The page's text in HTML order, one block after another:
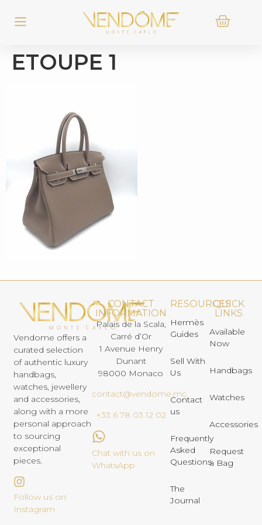
ETOUPE 1
Vendome offers a
curated selection
of authentic luxury
handbags,
watches, jewellery
and accessories,
along with a more
personal approach
to sourcing
exceptional
pieces.
Follow us on
Instagram
CONTACT
INFORMATION
Palais de la Scala,
Carré d’Or
1 Avenue Henry
Dunant
98000 Monaco
contact@vendome.mc
+33 6 78 03 12 02
Chat with us on
WhatsApp
RESOURCES
Hermès
Guides
Sell With
Us
Contact
us
Frequently
Asked
Questions
The
Journal
QUICK
LINKS
Available
Now
Handbags
Watches
Accessories
Request
a Bag